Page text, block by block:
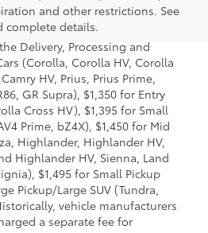
and other restrictions. See
complete details.
distributor and dealer
and dealer fees and
Delivery, Processing and
(Corolla, Corolla HV, Corolla
HV, Prius, Prius Prime,
GR Supra), $1,350 for Entry
Cross HV), $1,395 for Small
Prime, bZ4X), $1,450 for Mid
Highlander, Highlander HV,
Highlander HV, Sienna, Land
$1,495 for Small Pickup
Pickup/Large SUV (Tundra,
vehicle manufacturers
a separate fee for